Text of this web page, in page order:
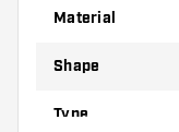
Material
Shape
Type